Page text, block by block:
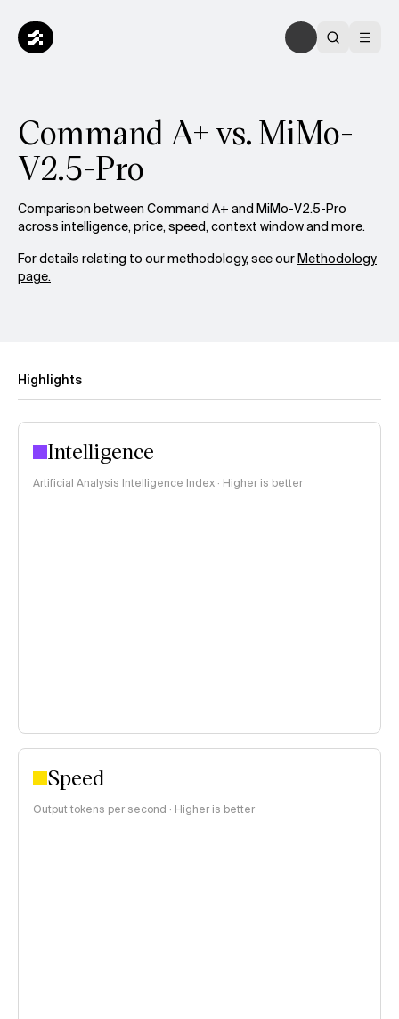
Command A+ vs. MiMo-
V2.5-Pro
Comparison between Command A+ and MiMo-V2.5-Pro
across intelligence, price, speed, context window and more.
For details relating to our methodology, see ourMethodology
page.
Highlights
Intelligence
Artificial Analysis Intelligence Index · Higher is better
Speed
Output tokens per second · Higher is better